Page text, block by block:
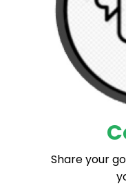
Share your